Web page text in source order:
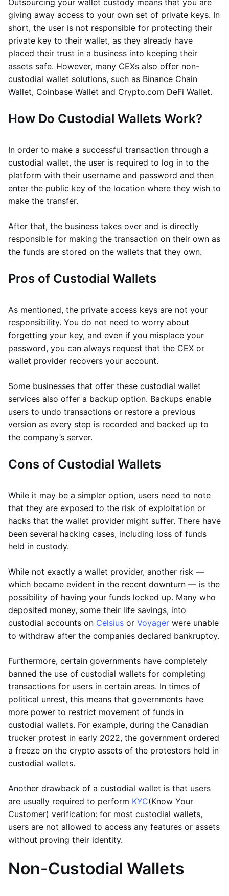
Outsourcing your wallet custody means that you are
giving away access to your own set of private keys. In
short, the user is not responsible for protecting their
private key to their wallet, as they already have
placed their trust in a business into keeping their
assets safe. However, many CEXs also offer non-
custodial wallet solutions, such as Binance Chain
Wallet, Coinbase Wallet and Crypto.com DeFi Wallet.
How Do Custodial Wallets Work?
In order to make a successful transaction through a
custodial wallet, the user is required to log in to the
platform with their username and password and then
enter the public key of the location where they wish to
make the transfer.
After that, the business takes over and is directly
responsible for making the transaction on their own as
the funds are stored on the wallets that they own.
Pros of Custodial Wallets
As mentioned, the private access keys are not your
responsibility. You do not need to worry about
forgetting your key, and even if you misplace your
password, you can always request that the CEX or
wallet provider recovers your account.
Some businesses that offer these custodial wallet
services also offer a backup option. Backups enable
users to undo transactions or restore a previous
version as every step is recorded and backed up to
the company’s server.
Cons of Custodial Wallets
While it may be a simpler option, users need to note
that they are exposed to the risk of exploitation or
hacks that the wallet provider might suffer. There have
been several hacking cases, including loss of funds
held in custody.
While not exactly a wallet provider, another risk —
which became evident in the recent downturn — is the
possibility of having your funds locked up. Many who
deposited money, some their life savings, into
custodial accounts on Celsius or Voyager were unable
to withdraw after the companies declared bankruptcy.
Furthermore, certain governments have completely
banned the use of custodial wallets for completing
transactions for users in certain areas. In times of
political unrest, this means that governments have
more power to restrict movement of funds in
custodial wallets. For example, during the Canadian
trucker protest in early 2022, the government ordered
a freeze on the crypto assets of the protestors held in
custodial wallets.
Another drawback of a custodial wallet is that users
are usually required to perform KYC(Know Your
Customer) verification: for most custodial wallets,
users are not allowed to access any features or assets
without proving their identity.
Non-Custodial Wallets